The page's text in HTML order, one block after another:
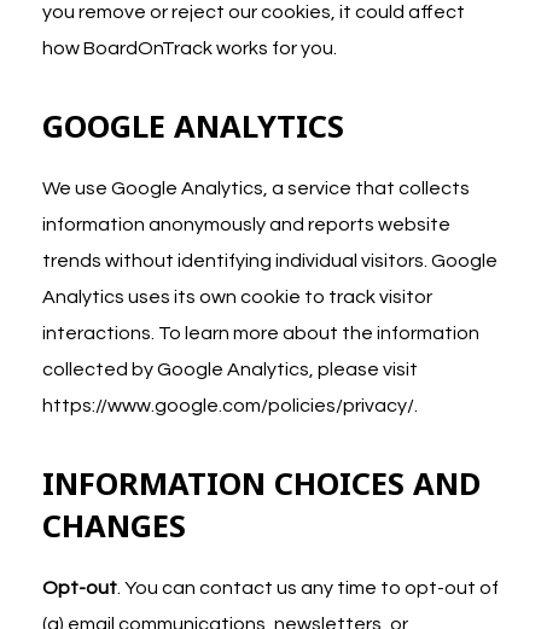
you remove or reject our cookies, it could affect
how BoardOnTrack works for you.
GOOGLE ANALYTICS
We use Google Analytics, a service that collects
information anonymously and reports website
trends without identifying individual visitors. Google
Analytics uses its own cookie to track visitor
interactions. To learn more about the information
collected by Google Analytics, please visit
https://www.google.com/policies/privacy/
INFORMATION CHOICES AND
CHANGES
Opt-out . You can contact us any time to opt-out of
(a) email communications, newsletters, or